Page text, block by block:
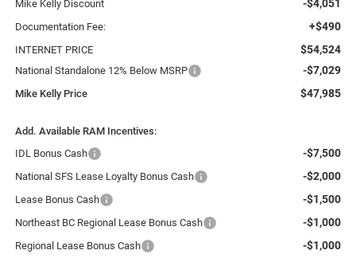
Mike Kelly Discount -$4,051
Documentation Fee: +$490
INTERNET PRICE $54,524
National Standalone 12% Below MSRP -$7,029
Mike Kelly Price $47,985
Add. Available RAM Incentives:
IDL Bonus Cash
-$7,500
National SFS Lease Loyalty Bonus Cash -$2,000
Lease Bonus Cash -$1,500
Northeast BC Regional Lease Bonus Cash -$1,000
Regional Lease Bonus Cash -$1,000